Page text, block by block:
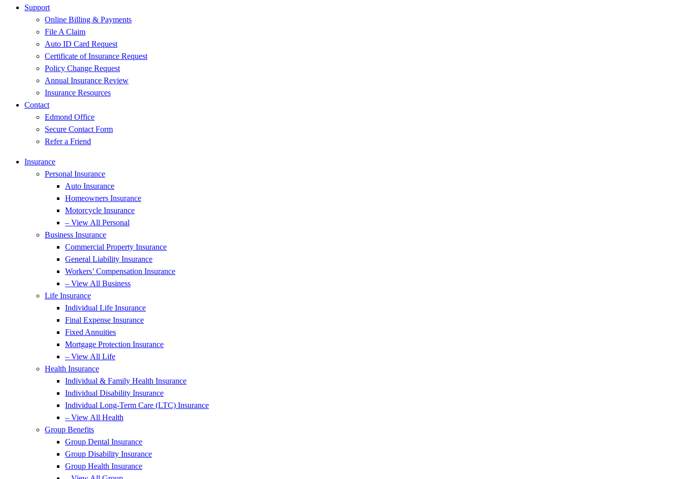
Support
Online Billing & Payments
File A Claim
Auto ID Card Request
Certificate of Insurance Request
Policy Change Request
Annual Insurance Review
Insurance Resources
Contact
Edmond Office
Secure Contact Form
Refer a Friend
Insurance
Personal Insurance
Auto Insurance
Homeowners Insurance
Motorcycle Insurance
– View All Personal
Business Insurance
Commercial Property Insurance
General Liability Insurance
Workers’ Compensation Insurance
– View All Business
Life Insurance
Individual Life Insurance
Final Expense Insurance
Fixed Annuities
Mortgage Protection Insurance
– View All Life
Health Insurance
Individual & Family Health Insurance
Individual Disability Insurance
Individual Long-Term Care (LTC) Insurance
– View All Health
Group Benefits
Group Dental Insurance
Group Disability Insurance
Group Health Insurance